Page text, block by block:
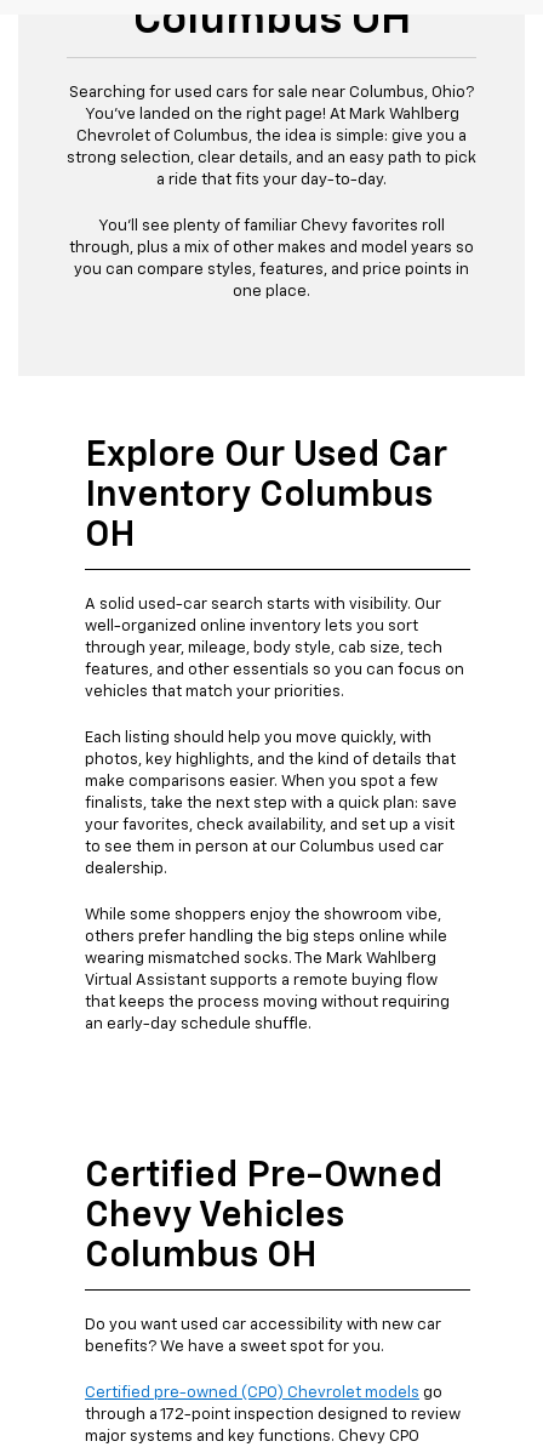
Columbus OH
Searching for used cars for sale near Columbus, Ohio?
You’ve landed on the right page! At Mark Wahlberg
Chevrolet of Columbus, the idea is simple: give you a
strong selection, clear details, and an easy path to pick
a ride that fits your day-to-day.
You’ll see plenty of familiar Chevy favorites roll
through, plus a mix of other makes and model years so
you can compare styles, features, and price points in
one place.
Explore Our Used Car
Inventory Columbus
OH
A solid used-car search starts with visibility. Our
well-organized online inventory lets you sort
through year, mileage, body style, cab size, tech
features, and other essentials so you can focus on
vehicles that match your priorities.
Each listing should help you move quickly, with
photos, key highlights, and the kind of details that
make comparisons easier. When you spot a few
finalists, take the next step with a quick plan: save
your favorites, check availability, and set up a visit
to see them in person at our Columbus used car
dealership.
While some shoppers enjoy the showroom vibe,
others prefer handling the big steps online while
wearing mismatched socks. The Mark Wahlberg
Virtual Assistant supports a remote buying flow
that keeps the process moving without requiring
an early-day schedule shuffle.
Certified Pre-Owned
Chevy Vehicles
Columbus OH
Do you want used car accessibility with new car
benefits? We have a sweet spot for you.
Certified pre-owned (CPO) Chevrolet models go
through a 172-point inspection designed to review
major systems and key functions. Chevy CPO